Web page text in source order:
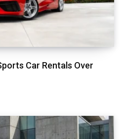
Car Rentals Over